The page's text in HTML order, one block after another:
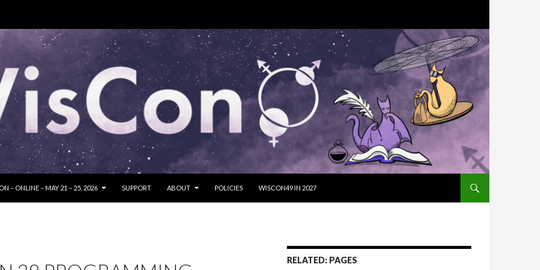
– ONLINE – MAY 21 – 25, 2026 SUPPORT ABOUT POLICIES WISCON49 IN 2027
RELATED: PAGES